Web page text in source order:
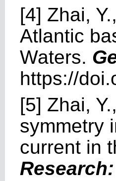
[4] Zhai,
Atlantic
Waters.
https://
[5] Zhai,
symmetry
current in